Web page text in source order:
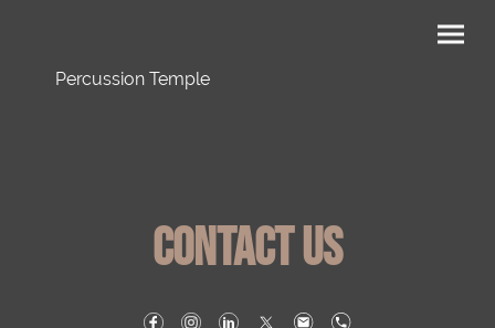
Percussion Temple
Contact us